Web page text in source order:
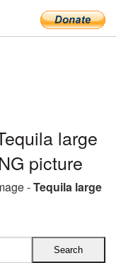
large
picture
-Tequila large